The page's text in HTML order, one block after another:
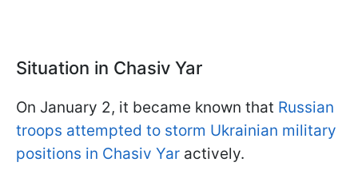
Situation in Chasiv Yar
On January 2, it became known that Russian
troops attempted to storm Ukrainian military
positions in Chasiv Yar actively.